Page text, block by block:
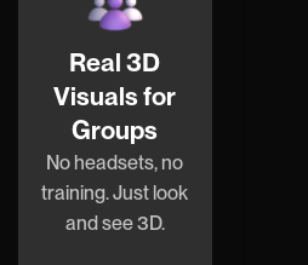
Real 3D
Visuals for
Groups
No headsets, no
training. Just look
and see 3D.